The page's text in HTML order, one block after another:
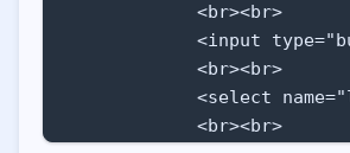
            <br><br>
<input
            <br><br>
<select
            <br><br>